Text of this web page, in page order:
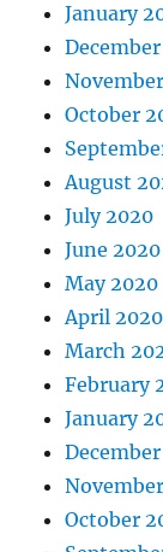
January
October
August
July 2020
June 2020
May 2020
April 2020
March
February
January
October